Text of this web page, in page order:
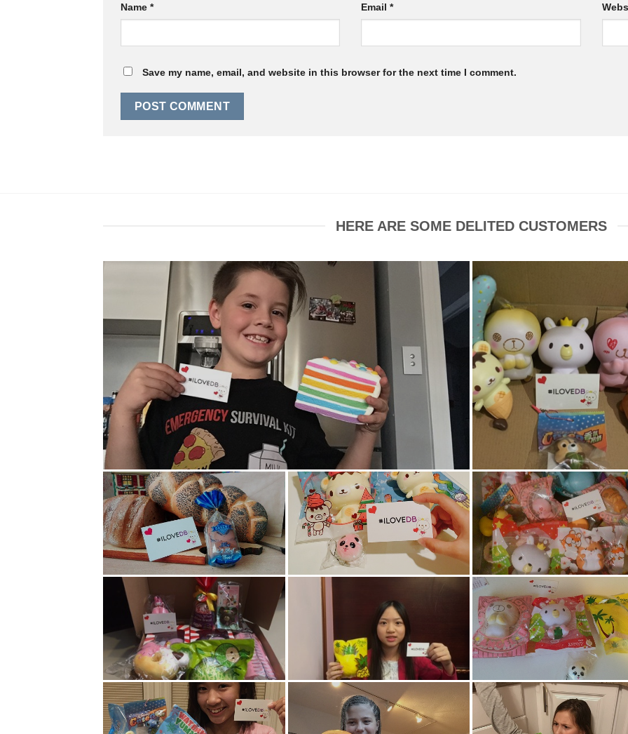
Name * Email*
Save my name, email, and website in this browser for the next time I comment.
HERE ARE SOME DELITED CUSTOMERS